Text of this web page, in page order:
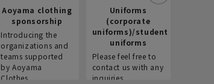
Aoyama clothing
sponsorship
Introducing the
organizations and
teams supported
by Aoyama
Clothes.
Uniforms
(corporate
uniforms)/student
uniforms
Please feel free to
contact us with any
inquiries.